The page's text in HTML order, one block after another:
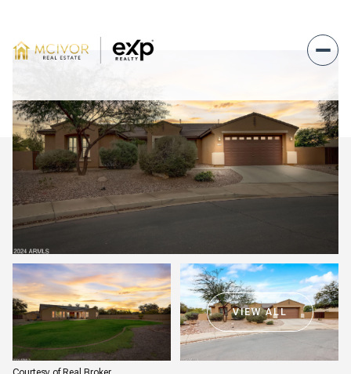
VIEW ALL
Sunday
09
Aug
Monday
10
Aug